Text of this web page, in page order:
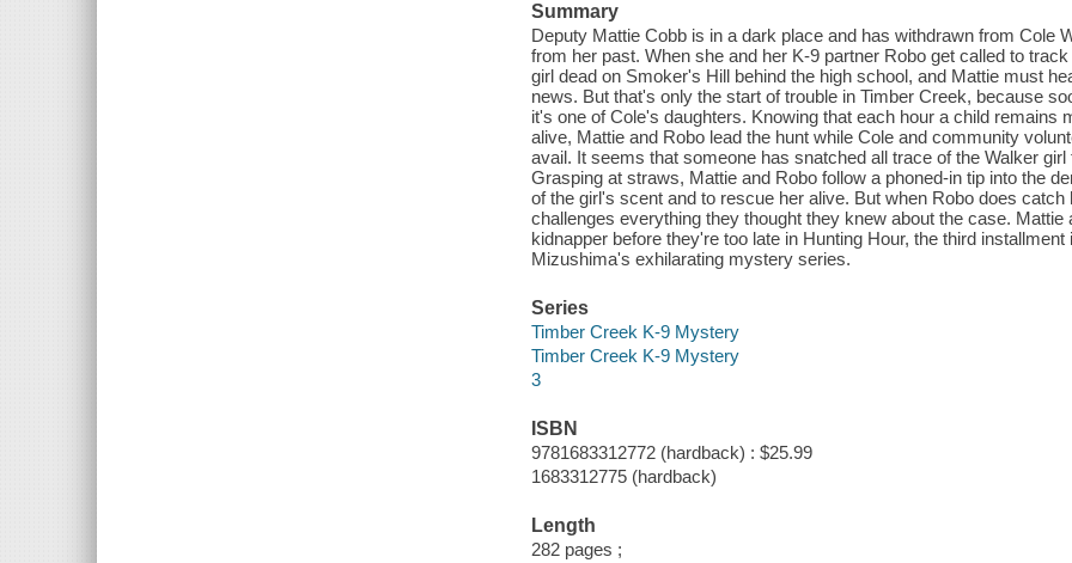
Summary
Deputy Mattie Cobb is in a dark place and has withdrawn from Cole
from her past. When she and her K-9 partner Robo get called to
girl dead on Smoker's Hill behind the high school, and Mattie must
news. But that's only the start of trouble in Timber Creek, because
it's one of Cole's daughters. Knowing that each hour a child remains
alive, Mattie and Robo lead the hunt while Cole and community
avail. It seems that someone has snatched all trace of the Walker
Grasping at straws, Mattie and Robo follow a phoned-in tip into the
of the girl's scent and to rescue her alive. But when Robo does
challenges everything they thought they knew about the case.
kidnapper before they're too late in Hunting Hour, the third
Mizushima's exhilarating mystery series.
Series
Timber Creek K-9 Mystery
Timber Creek K-9 Mystery
3
ISBN
9781683312772 (hardback) : $25.99
1683312775 (hardback)
Length
282 pages ;